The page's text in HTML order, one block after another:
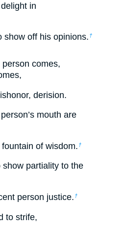
in
show off his opinions. †
comes,
derision.
mouth are
of wisdom. †
show partiality to the
person justice. †
to strife,